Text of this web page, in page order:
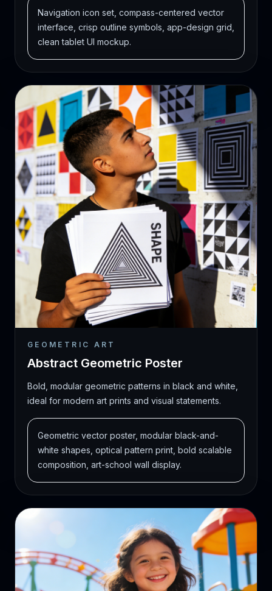
Navigation icon set, compass-centered vector
interface, crisp outline symbols, app-design grid,
clean tablet UI mockup.
GEOMETRIC ART
Abstract Geometric Poster
Bold, modular geometric patterns in black and white,
ideal for modern art prints and visual statements.
Geometric vector poster, modular black-and-
white shapes, optical pattern print, bold scalable
composition, art-school wall display.